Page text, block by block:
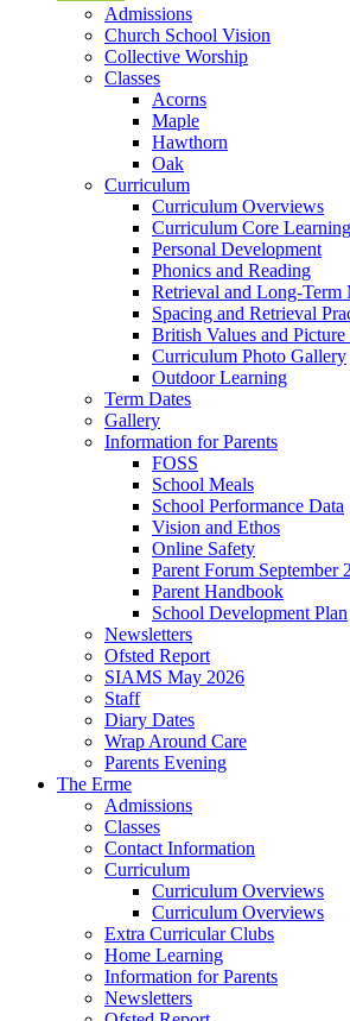
Admissions
Church School Vision
Collective Worship
Classes
Acorns
Maple
Hawthorn
Oak
Curriculum
Curriculum Overviews
Curriculum Core Learning
Personal Development
Phonics and Reading
Retrieval and Long-Term
Spacing and Retrieval
British Values and
Curriculum Photo Gallery
Outdoor Learning
Term Dates
Gallery
Information for Parents
FOSS
School Meals
School Performance Data
Vision and Ethos
Online Safety
Parent Forum September
Parent Handbook
School Development Plan
Newsletters
Ofsted Report
SIAMS May 2026
Staff
Diary Dates
Wrap Around Care
Parents Evening
The Erme
Admissions
Classes
Contact Information
Curriculum
Curriculum Overviews
Curriculum Overviews
Extra Curricular Clubs
Home Learning
Information for Parents
Newsletters